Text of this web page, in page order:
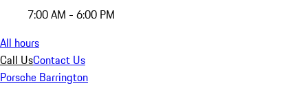
7:00 AM - 6:00 PM
All hours
Call UsContact Us
Porsche Barrington